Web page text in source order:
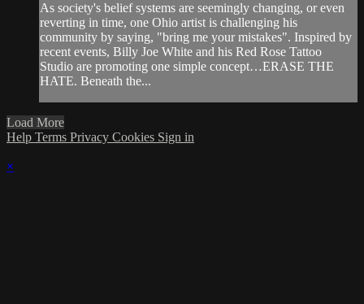
As society's belief systems are seemingly changing, or even
reverting in time, one Ohio artist is challenging his
community by saying, "bring me your mistakes". Inspired by
recent events, Billy Joe White and his Red Rose Tattoo
Studio are promoting one simple concept…ERASE THE
HATE. Beneath the...
Load More
Help Terms Privacy Cookies Sign in
×